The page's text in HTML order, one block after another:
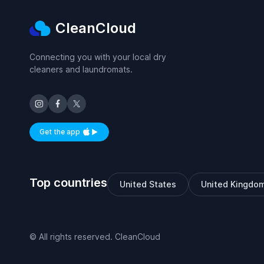
CleanCloud
Connecting you with your local dry
cleaners and laundromats.
Get the appAvailable on iOS and Android
Top countries United States United
© All rights reserved. CleanCloud